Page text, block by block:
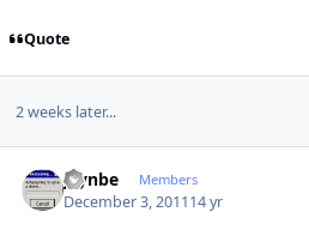
Quote
2 weeks later...
jaynbe Members
December 3, 201114 yr